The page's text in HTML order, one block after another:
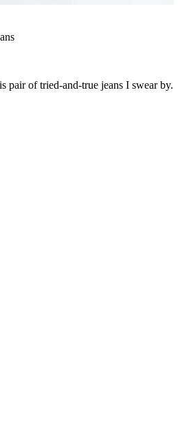
pair of tried-and-true jeans I swear by.